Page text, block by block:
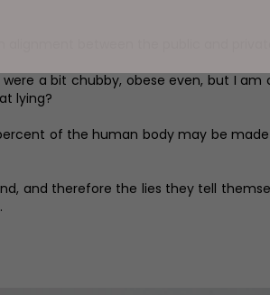
between the public and
a bit chubby, obese even, but I
lying?
of the human body may be
and therefore the lies they tell